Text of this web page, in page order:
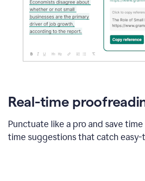
Real-time
Punctuate like a pro and save
time suggestions that catch easy-